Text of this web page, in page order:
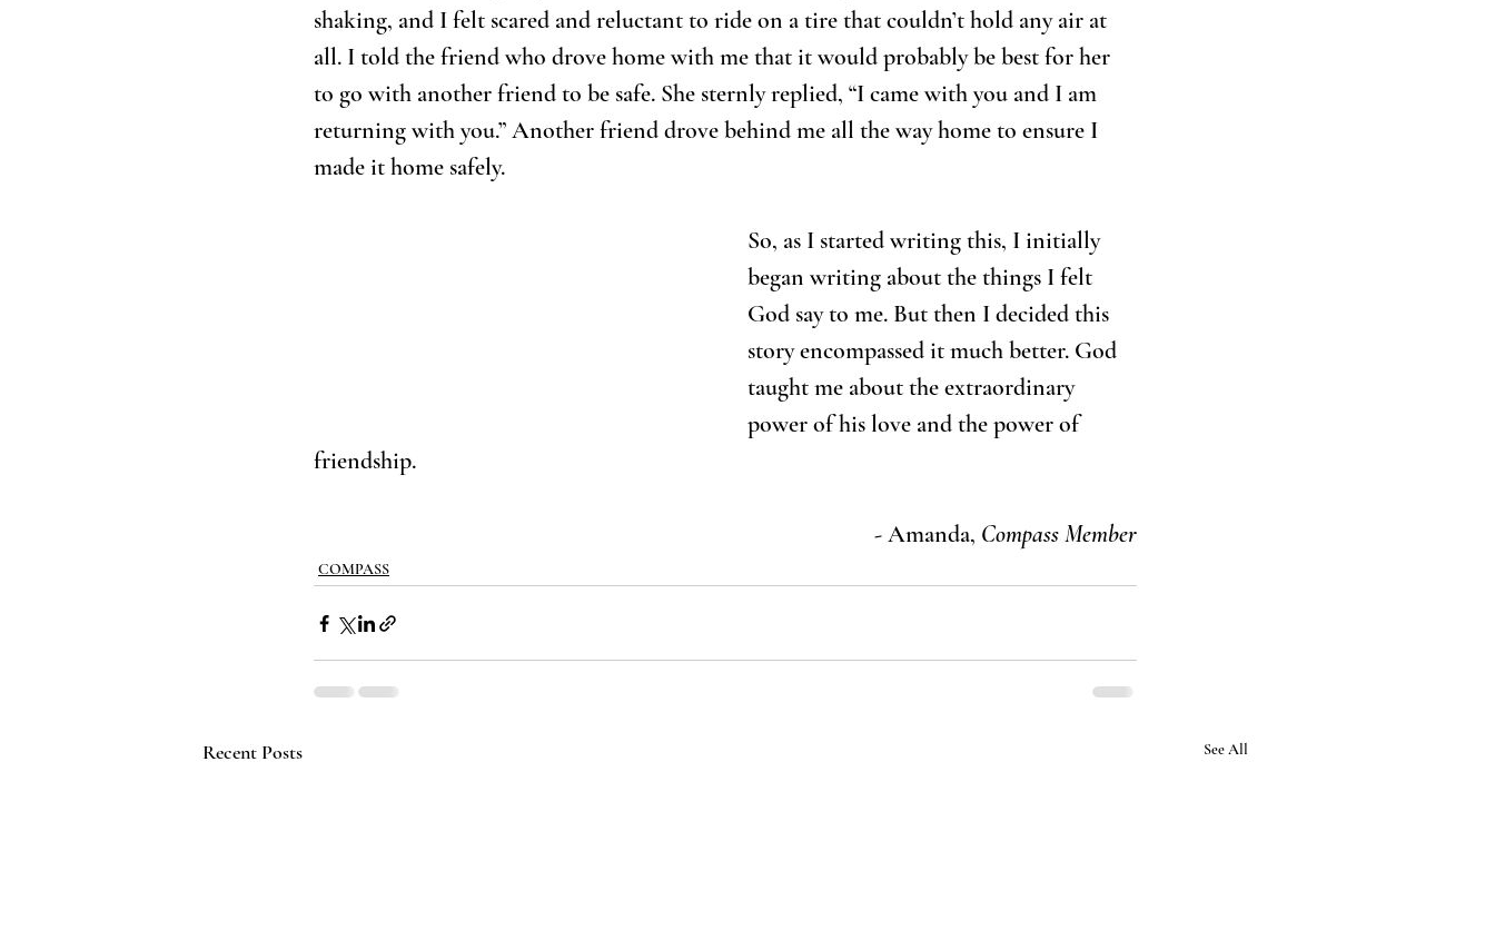
shaking, and I felt scared and reluctant to ride on a tire that couldn’t hold any air at
all. I told the friend who drove home with me that it would probably be best for her
to go with another friend to be safe. She sternly replied, “I came with you and I am
returning with you.” Another friend drove behind me all the way home to ensure I
made it home safely.
So, as I started writing this, I initially
began writing about the things I felt
God say to me. But then I decided this
story encompassed it much better. God
taught me about the extraordinary
power of his love and the power of
friendship.
- Amanda, Compass Member
COMPASS
Recent Posts See All